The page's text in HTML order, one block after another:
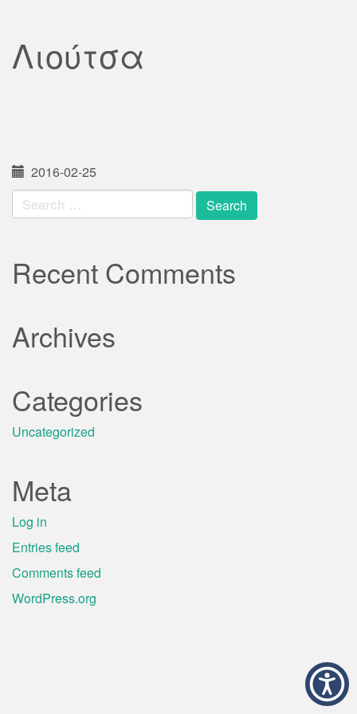
Λιούτσα
2016-02-25
Search
for:
Recent Comments
Archives
Categories
Uncategorized
Meta
Log in
Entries feed
Comments feed
WordPress.org